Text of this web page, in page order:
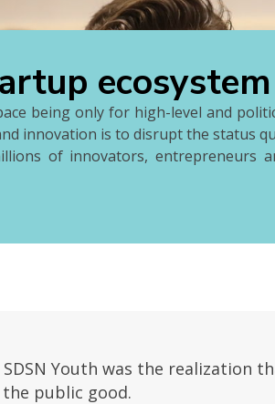
ecosystem
being only for high-level and
innovation is to disrupt the status
of innovators, entrepreneurs
Youth was the realization
public good.